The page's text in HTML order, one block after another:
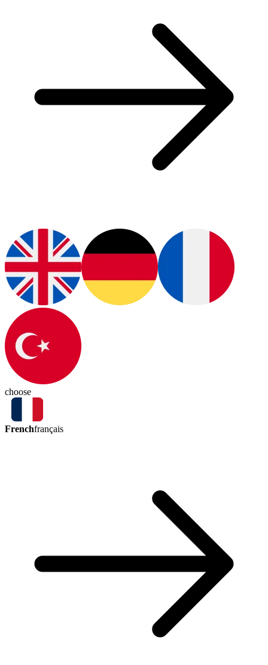
choose
Frenchfrançais